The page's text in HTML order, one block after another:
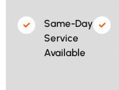
Same-Day
Service
Available​